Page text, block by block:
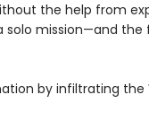
the help from
solo mission—and
by infiltrating the